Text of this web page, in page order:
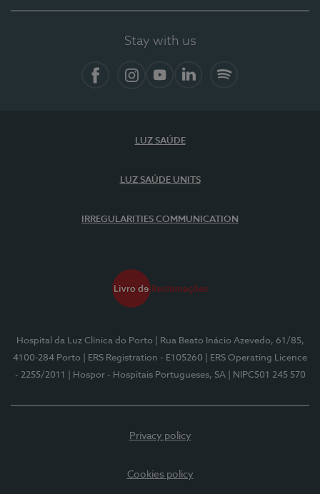
Stay with us
LUZ SAÚDE
LUZ SAÚDE UNITS
IRREGULARITIES COMMUNICATION
Hospital da Luz Clínica do Porto
| Rua Beato Inácio Azevedo, 61/85,
4100-284 Porto
| ERS Registration - E105260
| ERS Operating Licence
- 2255/2011
| Hospor - Hospitais Portugueses, SA | NIPC501 245 570
Privacy policy
Cookies policy